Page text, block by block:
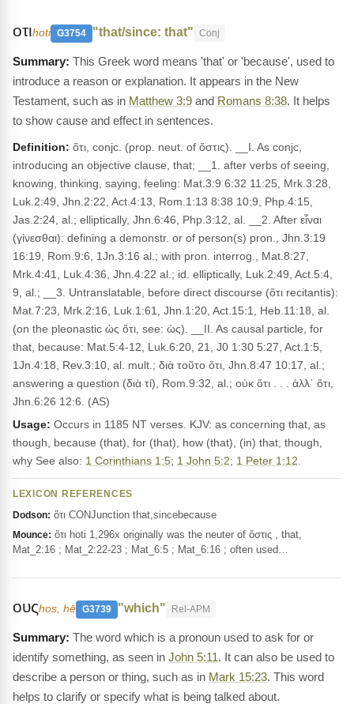
οτιhoti G3754 "that/since: that" Conj
This Greek word means 'that' or 'because', used to
introduce a reason or explanation. It appears in the New
Testament, such as in Matthew 3:9 and Romans 8:38. It helps
to show cause and effect in sentences.
Definition: ὅτι, conjc. (prop. neut. of ὅστις). __I. As conjc,
introducing an objective clause, that; __1. after verbs of seeing,
knowing, thinking, saying, feeling: Mat.3:9 6:32 11:25, Mrk.3:28,
Luk.2:49, Jhn.2:22, Act.4:13, Rom.1:13 8:38 10:9, Php.4:15,
Jas.2:24, al.; elliptically, Jhn.6:46, Php.3:12, al. __2. After εἶναι
(γίνεσθαι): defining a demonstr. or of person(s) pron., Jhn.3:19
16:19, Rom.9:6, 1Jn.3:16 al.; with pron. interrog., Mat.8:27,
Mrk.4:41, Luk.4:36, Jhn.4:22 al.; id. elliptically, Luk.2:49, Act.5:4,
9, al.; __3. Untranslatable, before direct discourse (ὅτι recitantis):
Mat.7:23, Mrk.2:16, Luk.1:61, Jhn.1:20, Act.15:1, Heb.11:18, al.
(on the pleonastic ὡς ὅτι, see: ὡς). __II. As causal particle, for
that, because: Mat.5:4-12, Luk.6:20, 21, J0 1:30 5:27, Act.1:5,
1Jn.4:18, Rev.3:10, al. mult.; διὰ τοῦτο ὅτι, Jhn.8:47 10:17, al.;
answering a question (διὰ τί), Rom.9:32, al.; οὐκ ὅτι . . . ἀλλ᾽ ὅτι,
Jhn.6:26 12:6. (AS)
Usage: Occurs in 1185 NT verses. KJV: as concerning that, as
though, because (that), for (that), how (that), (in) that, though,
why See also: 1 Corinthians 1:5; 1 John 5:2; 1 Peter 1:12
LEXICON REFERENCES
Dodson: ὅτι CONJunction that,sincebecause
Mounce: ὅτι hoti 1,296x originally was the neuter of ὅστις , that,
Mat_2:16 ; Mat_2:22-23 ; Mat_6:5 ; Mat_6:16 ; often used…
ουςhos, hē G3739 "which" Rel-APM
The word which is a pronoun used to ask for or
identify something, as seen in John 5:11. It can also be used to
describe a person or thing, such as in Mark 15:23. This word
helps to clarify or specify what is being talked about.